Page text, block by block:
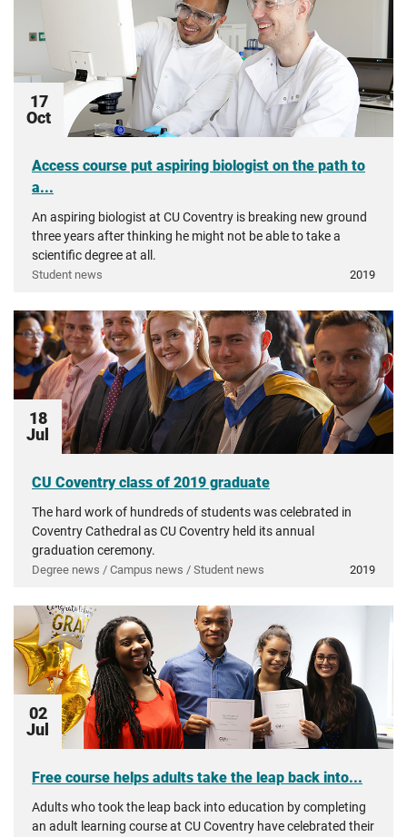
17
Oct
Access course put aspiring biologist on the path to
a...
An aspiring biologist at CU Coventry is breaking new ground
three years after thinking he might not be able to take a
scientific degree at all.
Student news 2019
18
Jul
CU Coventry class of 2019 graduate
The hard work of hundreds of students was celebrated in
Coventry Cathedral as CU Coventry held its annual
graduation ceremony.
Degree news / Campus news / Student news 2019
02
Jul
Free course helps adults take the leap back into...
Adults who took the leap back into education by completing
an adult learning course at CU Coventry have celebrated their